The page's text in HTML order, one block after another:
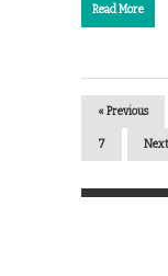
Read More
« Previous
7